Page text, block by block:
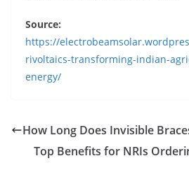
Source:
https://
rivoltaics-transforming-indian-
energy/
How Long Does Invisible
Top Benefits for NRIs